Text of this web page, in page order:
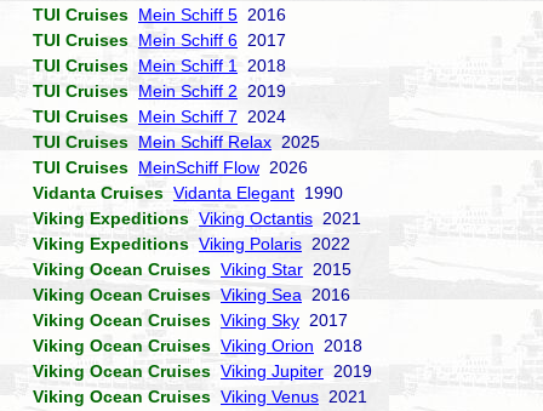
TUI Cruises Mein Schiff 5 2016
TUI Cruises Mein Schiff 6 2017
TUI Cruises Mein Schiff 1
2018
TUI Cruises Mein Schiff 2 2019
TUI Cruises Mein Schiff 7 2024
TUI Cruises Mein Schiff Relax 2025
TUI Cruises MeinSchiff Flow 2026
Vidanta Cruises Vidanta Elegant 1990
Viking Expeditions Viking Octantis 2021
Viking Expeditions Viking Polaris 2022
Viking Ocean Cruises Viking Star 2015
Viking Ocean Cruises Viking Sea 2016
Viking Ocean Cruises Viking Sky 2017
Viking Ocean Cruises Viking Orion 2018
Viking Ocean Cruises Viking Jupiter 2019
Viking Ocean Cruises Viking Venus 2021